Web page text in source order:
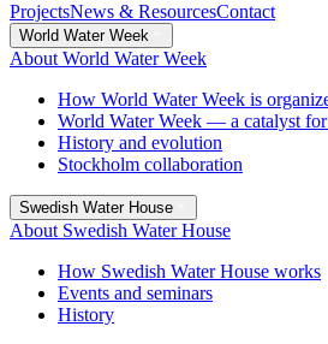
ProjectsNews & ResourcesContact
World Water Week
About World Water Week
How World Water Week is
World Water Week — a catalyst for
History and evolution
Stockholm collaboration
Swedish Water House
About Swedish Water House
How Swedish Water House works
Events and seminars
History